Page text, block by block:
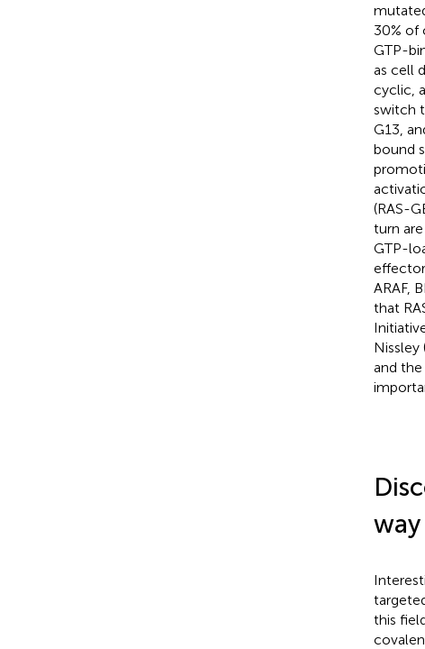
30% of
GTP-
as cell
cyclic,
switch
G13,
bound
(RAS-
turn
GTP-
effector
ARAF,
that
Nissley
and
this